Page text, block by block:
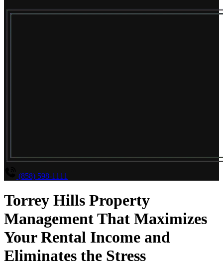
(858) 598-1111
Torrey Hills Property
Management That Maximizes
Your Rental Income and
Eliminates the Stress